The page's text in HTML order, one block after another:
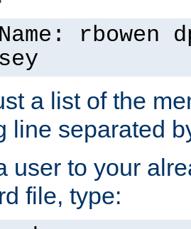
rbowen
a list of the
line separated
user to your
file, type: